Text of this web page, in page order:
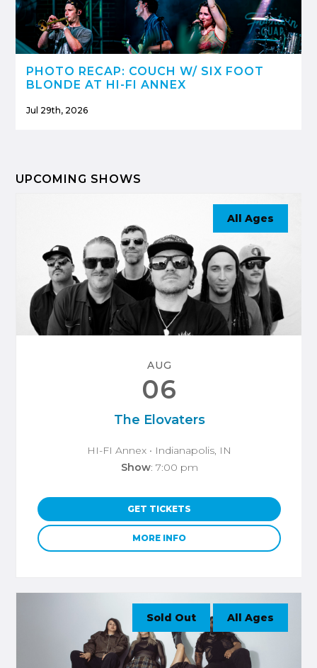
PHOTO RECAP: COUCH W/ SIX FOOT
BLONDE AT HI-FI ANNEX
Jul 29th, 2026
UPCOMING SHOWS
All Ages
AUG
06
The Elovaters
HI-FI Annex • Indianapolis, IN
Show: 7:00 pm
GET TICKETS
MORE INFO
Sold Out All Ages